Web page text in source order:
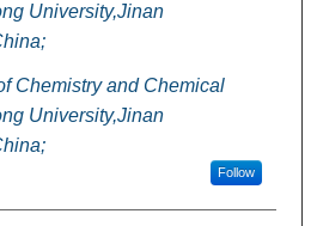
University,Jinan
Chemistry and Chemical
University,Jinan
Follow